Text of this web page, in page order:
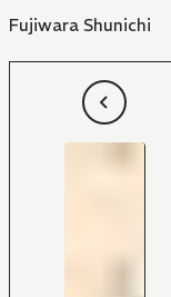
Fujiwara Shunichi